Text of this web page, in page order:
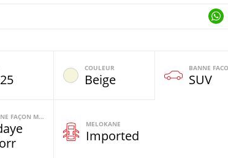
COULEUR
Beige SUV
BANNE FAÇON MOTEURS
MELOKANE
Imported